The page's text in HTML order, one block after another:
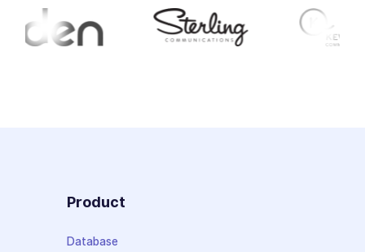
Product
Database